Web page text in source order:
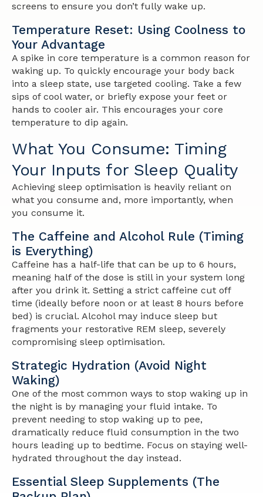
screens to ensure you don’t fully wake up.
Temperature Reset: Using Coolness to
Your Advantage
A spike in core temperature is a common reason for
waking up. To quickly encourage your body back
into a sleep state, use targeted cooling. Take a few
sips of cool water, or briefly expose your feet or
hands to cooler air. This encourages your core
temperature to dip again.
What You Consume: Timing
Your Inputs for Sleep Quality
Achieving sleep optimisation is heavily reliant on
what you consume and, more importantly, when
you consume it.
The Caffeine and Alcohol Rule (Timing
is Everything)
Caffeine has a half-life that can be up to 6 hours,
meaning half of the dose is still in your system long
after you drink it. Setting a strict caffeine cut off
time (ideally before noon or at least 8 hours before
bed) is crucial. Alcohol may induce sleep but
fragments your restorative REM sleep, severely
compromising sleep optimisation.
Strategic Hydration (Avoid Night
Waking)
One of the most common ways to stop waking up in
the night is by managing your fluid intake. To
prevent needing to stop waking up to pee,
dramatically reduce fluid consumption in the two
hours leading up to bedtime. Focus on staying well-
hydrated throughout the day instead.
Essential Sleep Supplements (The